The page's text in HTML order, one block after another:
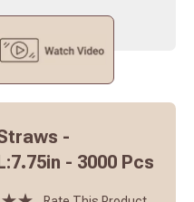
-
- 3000 Pcs